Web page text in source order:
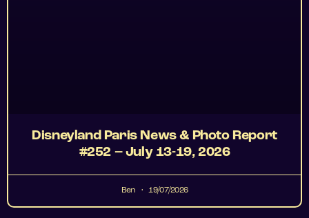
Disneyland Paris News & Photo Report
#252 – July 13-19, 2026
Ben 19/07/2026